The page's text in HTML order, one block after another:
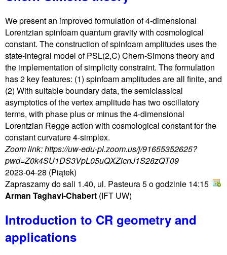
We present an improved formulation of 4-dimensional
Lorentzian spinfoam quantum gravity with cosmological
constant. The construction of spinfoam amplitudes uses the
state-integral model of PSL(2,C) Chern-Simons theory and
the implementation of simplicity constraint. The formulation
has 2 key features: (1) spinfoam amplitudes are all finite, and
(2) With suitable boundary data, the semiclassical
asymptotics of the vertex amplitude has two oscillatory
terms, with phase plus or minus the 4-dimensional
Lorentzian Regge action with cosmological constant for the
constant curvature 4-simplex.
Zoom link: https://uw-edu-pl.zoom.us/j/91655352625?
pwd=Z0k4SU1DS3VpL05uQXZicnJ1S28zQT09
2023-04-28 (Piątek)
Zapraszamy do sali 1.40, ul. Pasteura 5 o godzinie 14:15
Arman Taghavi-Chabert (IFT UW)
Introduction to CR geometry and
applications